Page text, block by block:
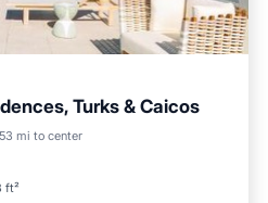
Turks & Caicos
mi to center
ft²
Parking